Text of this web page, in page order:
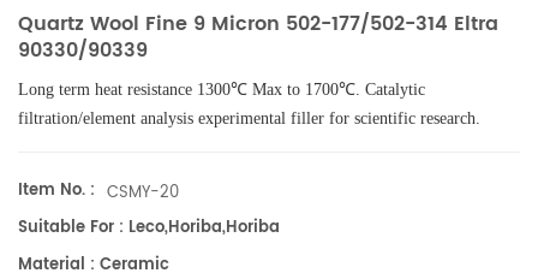
Quartz Wool Fine 9 Micron 502-177/502-314 Eltra
90330/90339
Long term heat resistance 1300℃ Max to 1700℃. Catalytic
filtration/element analysis experimental filler for scientific research.
Item No. : CSMY-20
Suitable For : Leco,Horiba,Horiba
Material : Ceramic